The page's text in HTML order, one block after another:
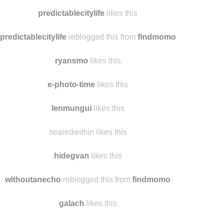
predictablecitylife likes this
predictablecitylifereblogged this from findmomo
ryansmo likes this
e-photo-time likes this
lenmunguilikes this
searedwithin likes this
hidegvan likes this
withoutanecho reblogged this from findmomo
galach likes this